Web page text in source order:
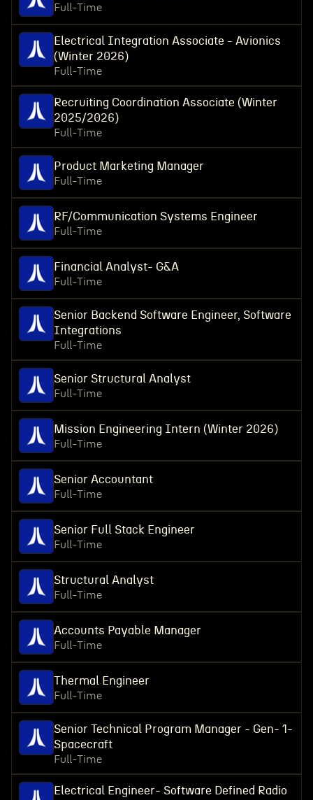
Full-Time
Electrical Integration Associate - Avionics
(Winter 2026)
Full-Time
Recruiting Coordination Associate (Winter
2025/2026)
Full-Time
Product Marketing Manager
Full-Time
RF/Communication Systems Engineer
Full-Time
Financial Analyst- G&A
Full-Time
Senior Backend Software Engineer, Software
Integrations
Full-Time
Senior Structural Analyst
Full-Time
Mission Engineering Intern (Winter 2026)
Full-Time
Senior Accountant
Full-Time
Senior Full Stack Engineer
Full-Time
Structural Analyst
Full-Time
Accounts Payable Manager
Full-Time
Thermal Engineer
Full-Time
Senior Technical Program Manager - Gen- 1-
Spacecraft
Full-Time
Electrical Engineer- Software Defined Radio